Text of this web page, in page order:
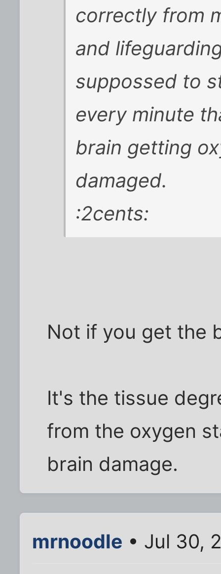
correctly from
and
suppossed to
every minute
brain getting
damaged.
:2cents:
Not if you get the
It's the tissue
from the oxygen
brain damage.
mrnoodle • Jul 30,